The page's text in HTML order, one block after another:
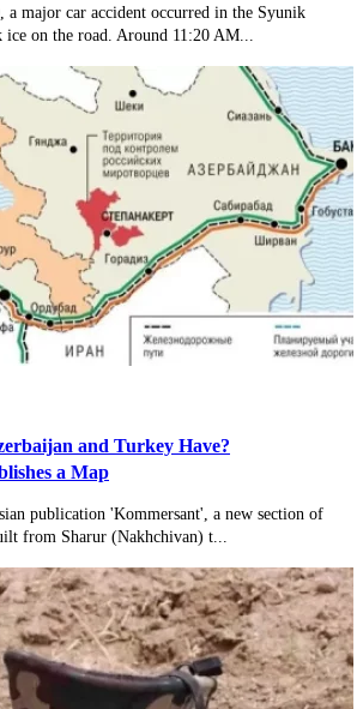
a major car accident occurred in the Syunik
on the road. Around 11:20 AM...
and Turkey Have?
a Map
publication 'Kommersant', a new section of
from Sharur (Nakhchivan) t...